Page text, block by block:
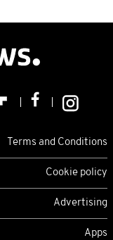
Terms and Conditions
Cookie policy
Advertising
Apps